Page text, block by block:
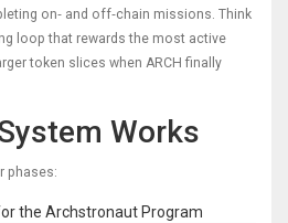
on‑ and off‑chain missions. Think
loop that rewards the most active
token slices when ARCH finally
Works
phases:
the Archstronaut Program